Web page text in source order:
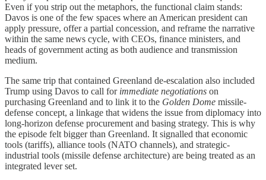
Even if you strip out the metaphors, the functional claim stands:
Davos is one of the few spaces where an American president can
apply pressure, offer a partial concession, and reframe the narrative
within the same news cycle, with CEOs, finance ministers, and
heads of government acting as both audience and transmission
medium.
The same trip that contained Greenland de-escalation also included
Trump using Davos to call for immediate negotiations on
purchasing Greenland and to link it to the Golden Dome missile-
defense concept, a linkage that widens the issue from diplomacy into
long-horizon defense procurement and basing strategy. This is why
the episode felt bigger than Greenland. It signalled that economic
tools (tariffs), alliance tools (NATO channels), and strategic-
industrial tools (missile defense architecture) are being treated as an
integrated lever set.